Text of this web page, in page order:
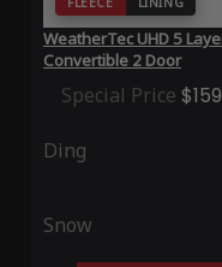
WeatherTec UHD 5
Convertible 2 Door
Special Price
Ding
Snow